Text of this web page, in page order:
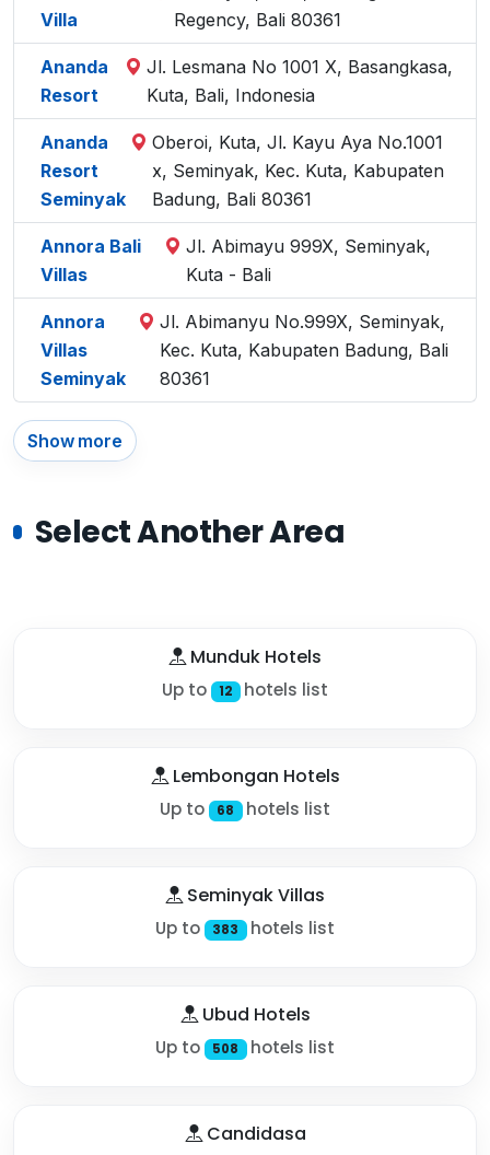
Villa
Regency, Bali 80361
Ananda
Resort
Jl. Lesmana No 1001 X, Basangkasa,
Kuta, Bali, Indonesia
Ananda
Resort
Seminyak
Oberoi, Kuta, Jl. Kayu Aya No.1001
x, Seminyak, Kec. Kuta, Kabupaten
Badung, Bali 80361
Annora Bali
Villas
Jl. Abimayu 999X, Seminyak,
Kuta - Bali
Annora
Villas
Seminyak
Jl. Abimanyu No.999X, Seminyak,
Kec. Kuta, Kabupaten Badung, Bali
80361
Show more
Select Another Area
Munduk Hotels
Up to 12 hotels list
Lembongan Hotels
Up to 68 hotels list
Seminyak Villas
Up to 383 hotels list
Ubud Hotels
Up to 508 hotels list
Candidasa